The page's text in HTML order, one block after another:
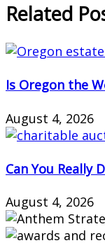
Related
Is Oregon the
August 4, 2026
Can You Really
August 4, 2026